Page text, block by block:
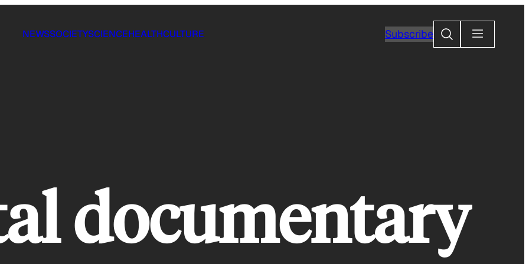
NEWSSOCIETYSCIENCEHEALTHCULTURE SubscribeSearch
documentary